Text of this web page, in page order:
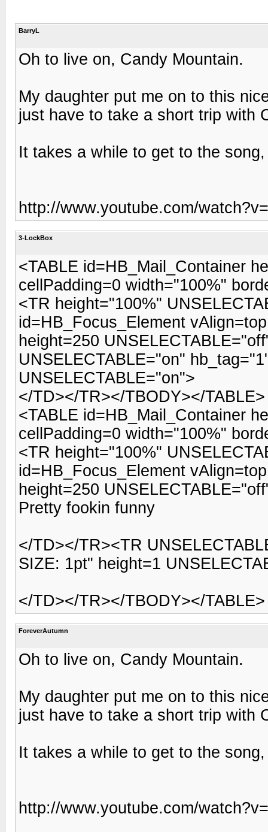
BarryL
Oh to live on, Candy Mountain.
My daughter put me on to this
just have to take a short trip with
It takes a while to get to the
http://www.youtube.com/
3-LockBox
<TABLE id=HB_Mail_Container
cellPadding=0 width="100%"
<TR height="100%"
id=HB_Focus_Element
height=250
UNSELECTABLE="on"
UNSELECTABLE="on">
</TD></TR></TBODY></TABLE>
<TABLE id=HB_Mail_Container
cellPadding=0 width="100%"
<TR height="100%"
id=HB_Focus_Element
height=250
Pretty fookin funny
</TD></TR><TR
SIZE: 1pt" height=1
</TD></TR></TBODY></TABLE>
ForeverAutumn
Oh to live on, Candy Mountain.
My daughter put me on to this
just have to take a short trip with
It takes a while to get to the
http://www.youtube.com/